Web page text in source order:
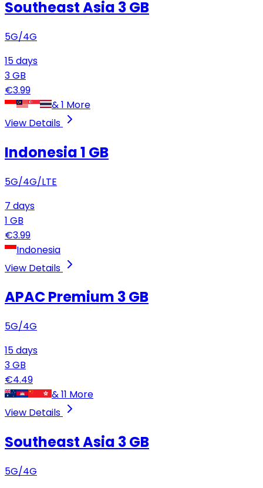
Southeast Asia 3 GB
5G/4G
15days
3GB
€3.99
&1 More
View Details
Indonesia1 GB
5G/4G/LTE
7 days
1 GB
€3.99
Indonesia
View Details
APAC Premium 3 GB
5G/4G
15days
3GB
€4.49
&11 More
View Details
Southeast Asia 3 GB
5G/4G